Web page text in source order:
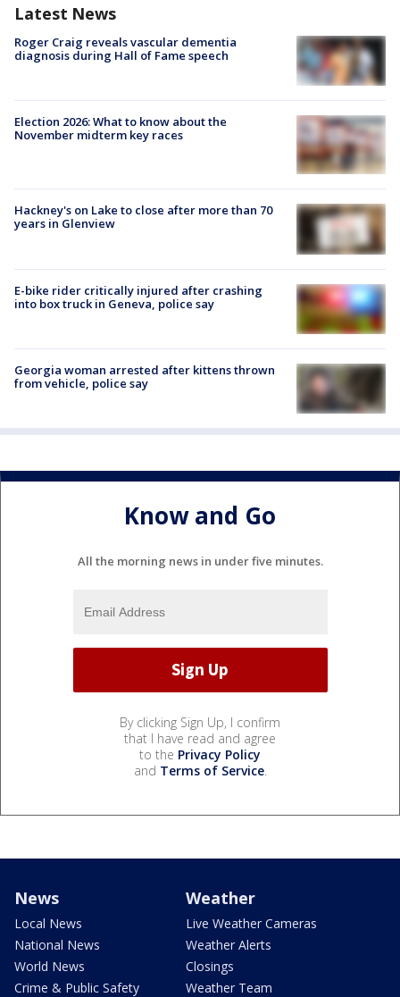
Latest News
Roger Craig reveals vascular dementia
diagnosis during Hall of Fame speech
Election 2026: What to know about the
November midterm key races
Hackney's on Lake to close after more than 70
years in Glenview
E-bike rider critically injured after crashing
into box truck in Geneva, police say
Georgia woman arrested after kittens thrown
from vehicle, police say
Know and Go
All the morning news in under five minutes.
By clicking Sign Up, I confirm
that I have read and agree
to the Privacy Policy
and Terms of Service.
News
Local News
National News
World News
Crime & Public Safety
Weather
Live Weather Cameras
Weather Alerts
Closings
Weather Team